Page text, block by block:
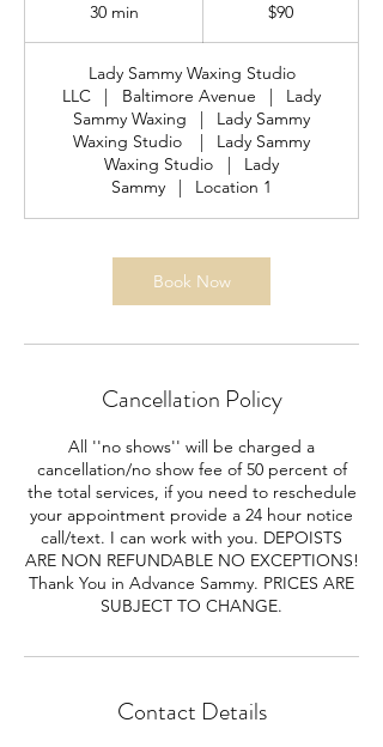
30 min
i
n
$90
Lady Sammy Waxing Studio
LLC
| Baltimore Avenue |
Lady
Sammy Waxing
|
Lady Sammy
Waxing Studio
|
Lady Sammy
Waxing Studio
|
Lady
Sammy
| Location 1
Book Now
Cancellation Policy
All ''no shows'' will be charged a
cancellation/no show fee of 50 percent of
the total services, if you need to reschedule
your appointment provide a 24 hour notice
call/text. I can work with you. DEPOISTS
ARE NON REFUNDABLE NO EXCEPTIONS!
Thank You in Advance Sammy. PRICES ARE
SUBJECT TO CHANGE.
Contact Details